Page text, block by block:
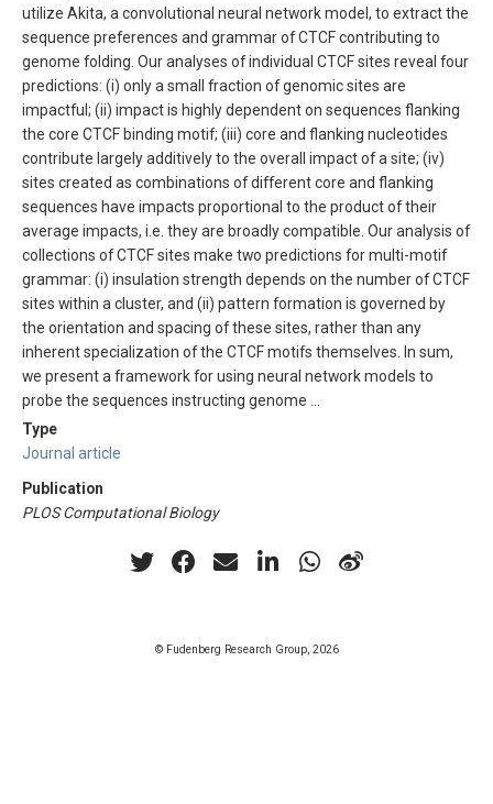
utilize Akita, a convolutional neural network model, to extract the
sequence preferences and grammar of CTCF contributing to
genome folding. Our analyses of individual CTCF sites reveal four
predictions: (i) only a small fraction of genomic sites are
impactful; (ii) impact is highly dependent on sequences flanking
the core CTCF binding motif; (iii) core and flanking nucleotides
contribute largely additively to the overall impact of a site; (iv)
sites created as combinations of different core and flanking
sequences have impacts proportional to the product of their
average impacts, i.e. they are broadly compatible. Our analysis of
collections of CTCF sites make two predictions for multi-motif
grammar: (i) insulation strength depends on the number of CTCF
sites within a cluster, and (ii) pattern formation is governed by
the orientation and spacing of these sites, rather than any
inherent specialization of the CTCF motifs themselves. In sum,
we present a framework for using neural network models to
probe the sequences instructing genome …
Type
Journal article
Publication
PLOS Computational Biology
© Fudenberg Research Group, 2026